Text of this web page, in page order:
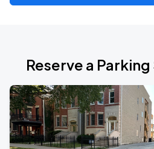
Reserve a